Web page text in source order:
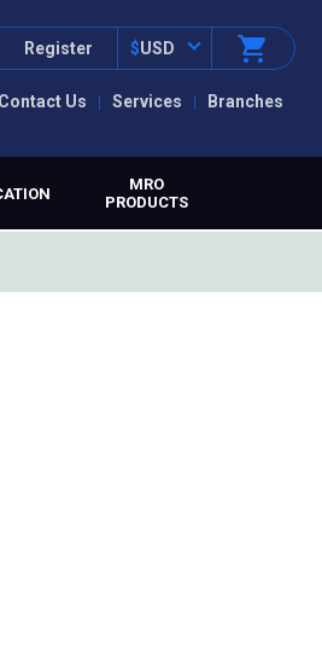
Contact Us Services Branches
Register $USD
MRO
PRODUCTS